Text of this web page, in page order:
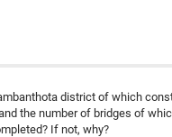
district of which
the number of bridges of
If not, why?